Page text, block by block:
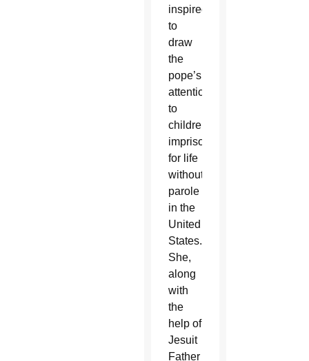
inspired
to
draw
the
pope’s
attention
to
children
imprisoned
for life
without
parole
in the
United
States.
She,
along
with
the
help of
Jesuit
Father